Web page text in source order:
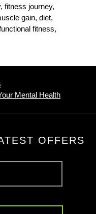
fitness journey,
gain, diet,
fitness,
Mental Health
OFFERS